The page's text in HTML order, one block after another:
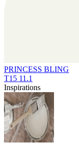
PRINCESS BLING
T15 11.1
Inspirations